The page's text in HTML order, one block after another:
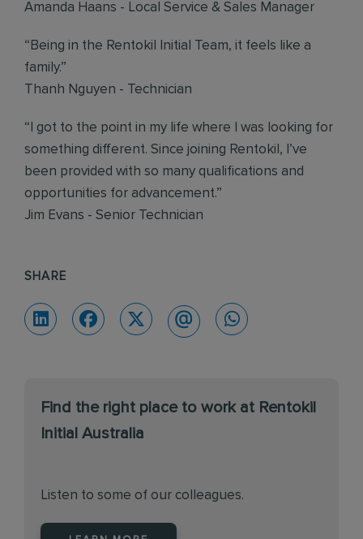
Amanda Haans - Local Service & Sales Manager
“Being in the Rentokil Initial Team, it feels like a
family.”
Thanh Nguyen - Technician
“I got to the point in my life where I was looking for
something different. Since joining Rentokil, I’ve
been provided with so many qualifications and
opportunities for advancement.”
Jim Evans - Senior Technician
SHARE
Find the right place to work at Rentokil
Initial Australia
Listen to some of our colleagues.